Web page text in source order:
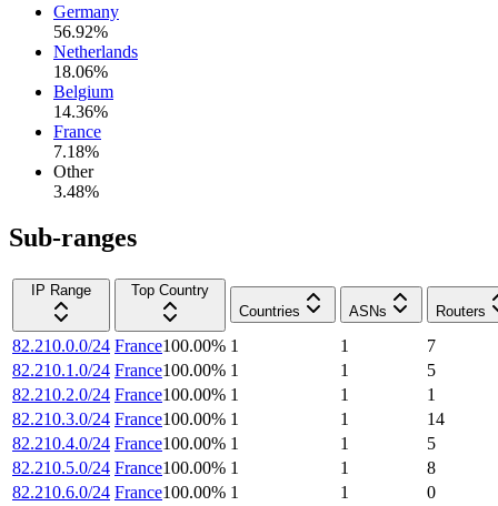
Germany
56.92%
Netherlands
18.06%
Belgium
14.36%
France
7.18%
Other
3.48%
Sub-ranges
IP Range
Top Country
Countries
ASNs Routers
82.210.0.0/24 France100.00% 1 1
7
82.210.1.0/24 France100.00% 1 1
5
82.210.2.0/24 France100.00% 1 1
1
82.210.3.0/24 France100.00% 1 1
14
82.210.4.0/24 France100.00% 1 1
5
82.210.5.0/24 France100.00% 1 1
8
82.210.6.0/24 France100.00% 1 1
0